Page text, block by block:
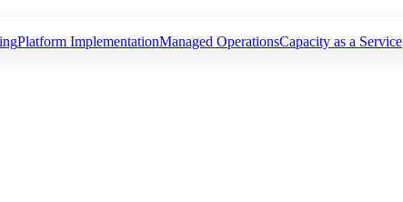
Platform ImplementationManaged OperationsCapacity as a Service